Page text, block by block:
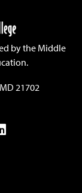
by the Middle
21702
LinkedIn